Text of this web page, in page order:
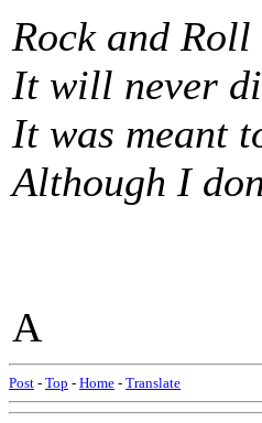
Rock and
It will never
It was meant
Although I
A
Post - Top - Home - Translate